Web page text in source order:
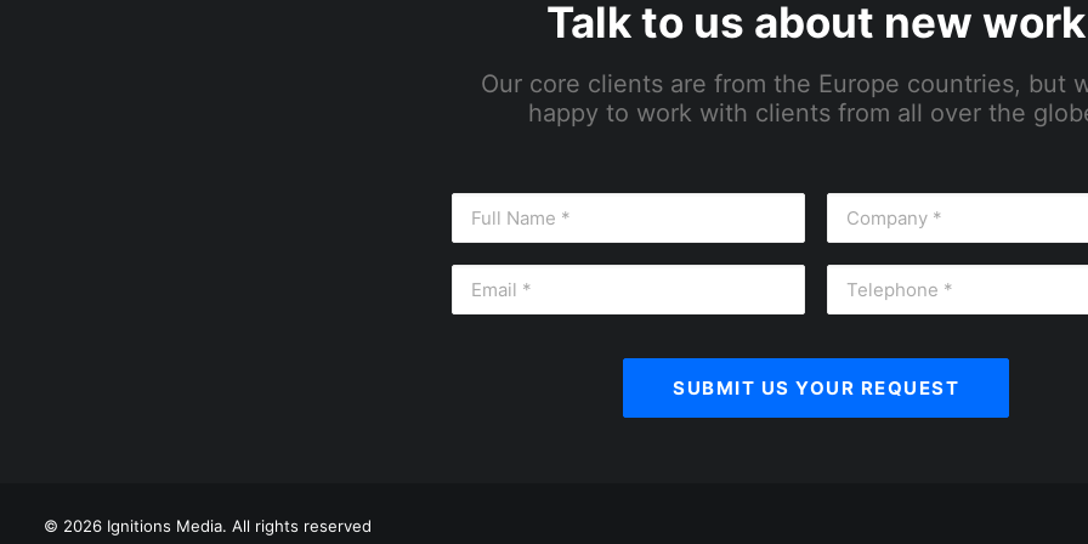
Talk to us about new work
Our core clients are from the Europe countries, but
happy to work with clients from all over the
© 2026 Ignitions Media. All rights reserved